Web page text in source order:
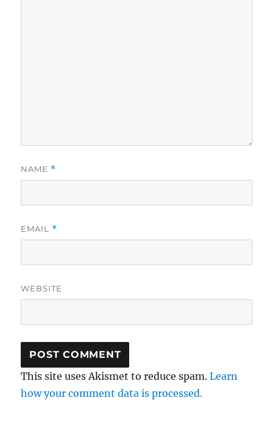
NAME *
EMAIL *
WEBSITE
This site uses Akismet to reduce spam.Learn
how your comment data is processed.